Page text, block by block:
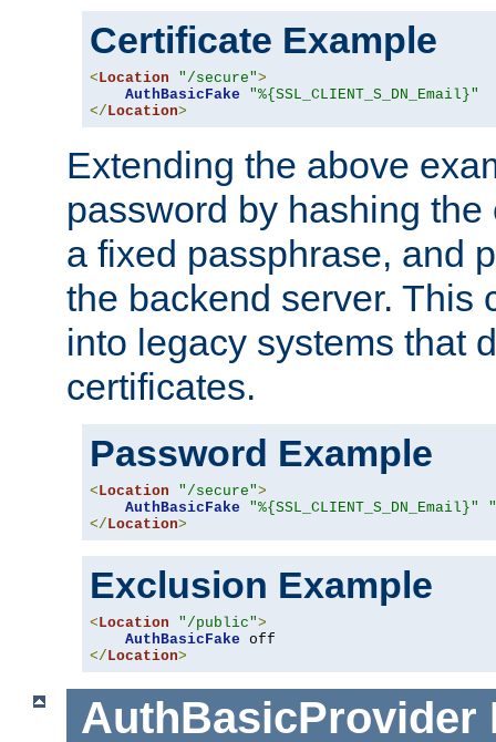
Certificate Example
<Location "/secure">
AuthBasicFake
"%{SSL_CLIENT_S_DN_Email}"
</Location>
Extending the above
password by hashing
a fixed passphrase, and
the backend server. This
into legacy systems that
certificates.
Password Example
<Location "/secure">
AuthBasicFake
"%{SSL_CLIENT_S_DN_Email}"
</Location>
Exclusion Example
<Location "/public">
AuthBasicFake
</Location>
AuthBasicProvider